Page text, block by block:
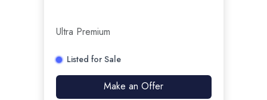
Ultra Premium
Listed for Sale
Make an Offer